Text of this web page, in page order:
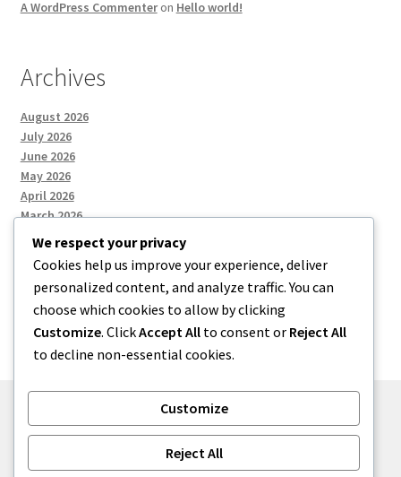
A WordPress Commenteron Hello world!
Archives
August 2026
July 2026
June 2026
May 2026
April 2026
March 2026
Categories
Uncategorized
We respect your privacy
Cookies help us improve your experience, deliver
personalized content, and analyze traffic. You can
choose which cookies to allow by clicking
Customize. ClickAccept All to consent or Reject All
to decline non-essential cookies.
Customize
Reject All